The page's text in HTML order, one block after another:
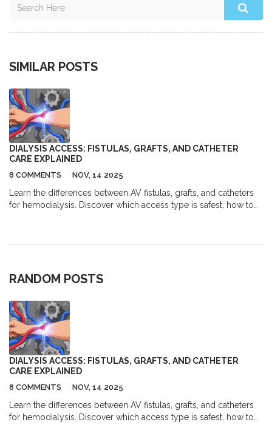
SIMILAR POSTS
DIALYSIS ACCESS: FISTULAS, GRAFTS, AND CATHETER
CARE EXPLAINED
8 COMMENTS NOV, 14 2025
Learn the differences between AV fistulas, grafts, and catheters
for hemodialysis. Discover which access type is safest, how to
RANDOM POSTS
DIALYSIS ACCESS: FISTULAS, GRAFTS, AND CATHETER
CARE EXPLAINED
8 COMMENTS NOV, 14 2025
Learn the differences between AV fistulas, grafts, and catheters
for hemodialysis. Discover which access type is safest, how to